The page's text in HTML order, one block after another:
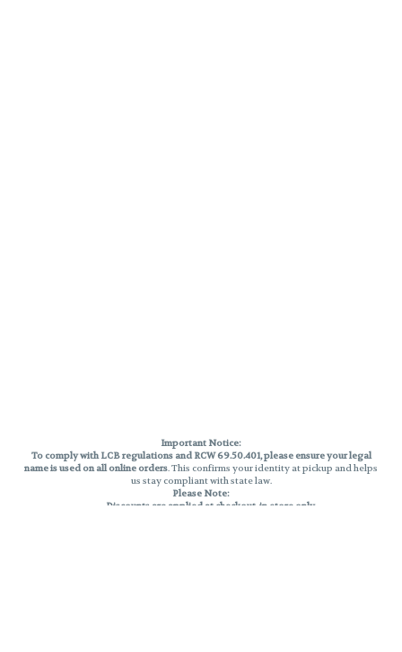
Important Notice:
To comply with LCB regulations and RCW 69.50.401, please ensure your legal
name is used on all online orders. This confirms your identity at pickup and helps
us stay compliant with state law.
Please Note:
Discounts are applied at checkout, in-store only.